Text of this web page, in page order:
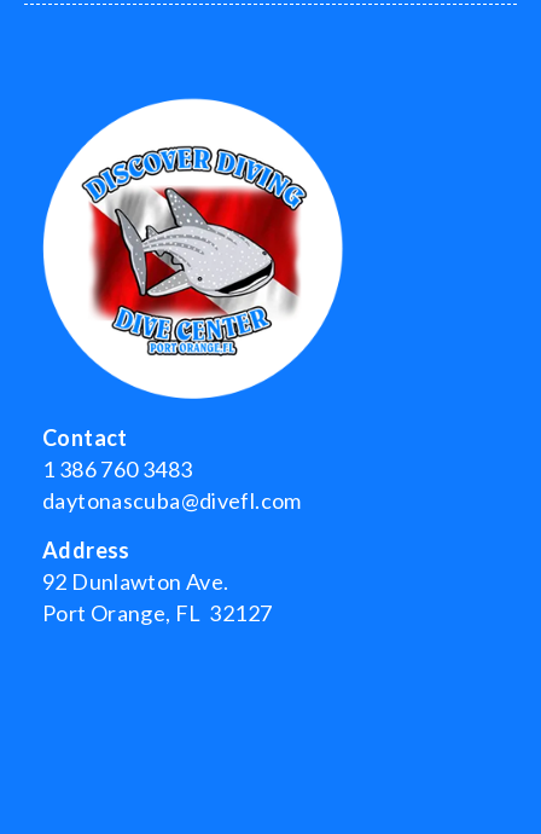
Contact
1 386 760 3483
daytonascuba@divefl.com
Address
92 Dunlawton Ave.
Port Orange, FL 32127